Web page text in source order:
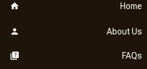
Home
About Us
FAQs